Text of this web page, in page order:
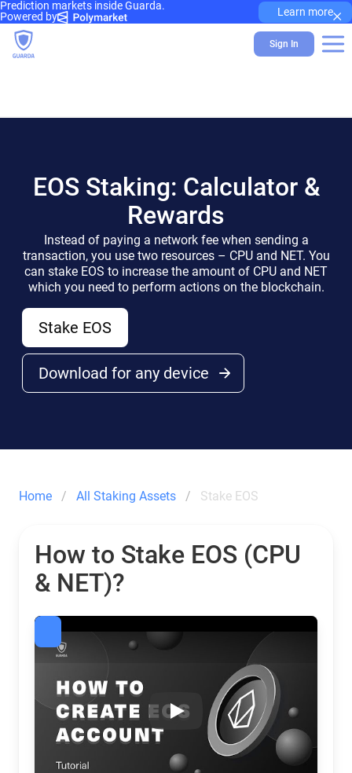
Prediction markets inside Guarda.
Powered by
Learn more×
Sign In
EOS Staking: Calculator &
Rewards
Instead of paying a network fee when sending a
transaction, you use two resources – CPU and NET. You
can stake EOS to increase the amount of CPU and NET
which you need to perform actions on the blockchain.
Stake EOS
Download for any device
Home All Staking Assets Stake EOS
How to Stake EOS (CPU
& NET)?
EOS Staking: Calculator & Rewards | Guarda Wallet
Play